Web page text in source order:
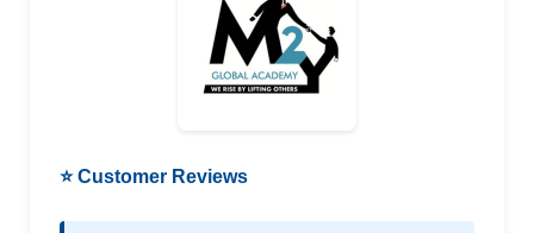
⭐ Customer Reviews